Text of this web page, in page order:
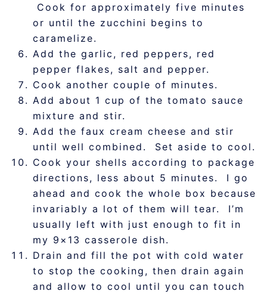
Cook for approximately five minutes
or until the zucchini begins to
caramelize.
Add the garlic, red peppers, red
pepper flakes, salt and pepper.
Cook another couple of minutes.
Add about 1 cup of the tomato sauce
mixture and stir.
Add the faux cream cheese and stir
until well combined. Set aside to cool.
Cook your shells according to package
directions, less about 5 minutes. I go
ahead and cook the whole box because
invariably a lot of them will tear. I’m
usually left with just enough to fit in
my 9×13 casserole dish.
Drain and fill the pot with cold water
to stop the cooking, then drain again
and allow to cool until you can touch